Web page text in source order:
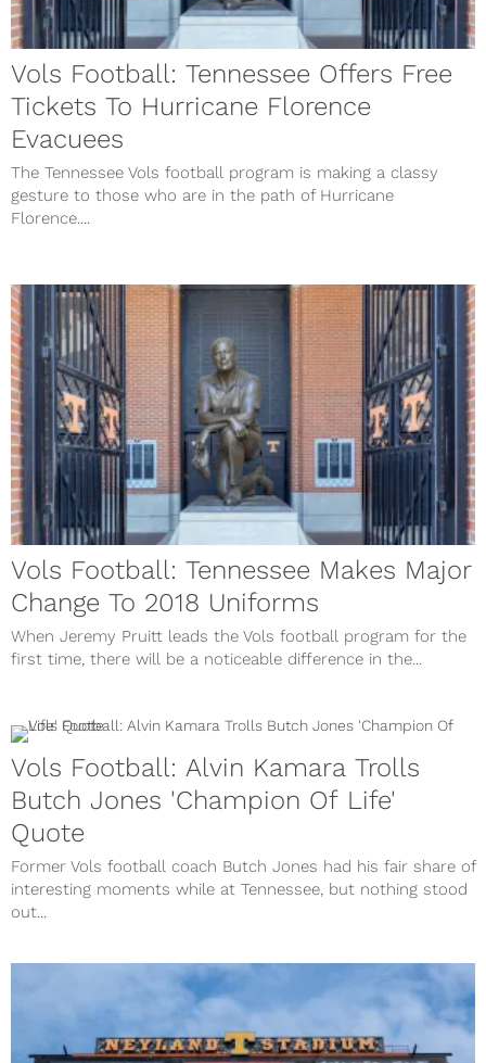
Vols Football: Tennessee Offers Free
Tickets To Hurricane Florence
Evacuees
The Tennessee Vols football program is making a classy
gesture to those who are in the path of Hurricane
Florence....
Vols Football: Tennessee Makes Major
Change To 2018 Uniforms
When Jeremy Pruitt leads the Vols football program for the
first time, there will be a noticeable difference in the...
Vols Football: Alvin Kamara Trolls
Butch Jones 'Champion Of Life'
Quote
Former Vols football coach Butch Jones had his fair share of
interesting moments while at Tennessee, but nothing stood
out...